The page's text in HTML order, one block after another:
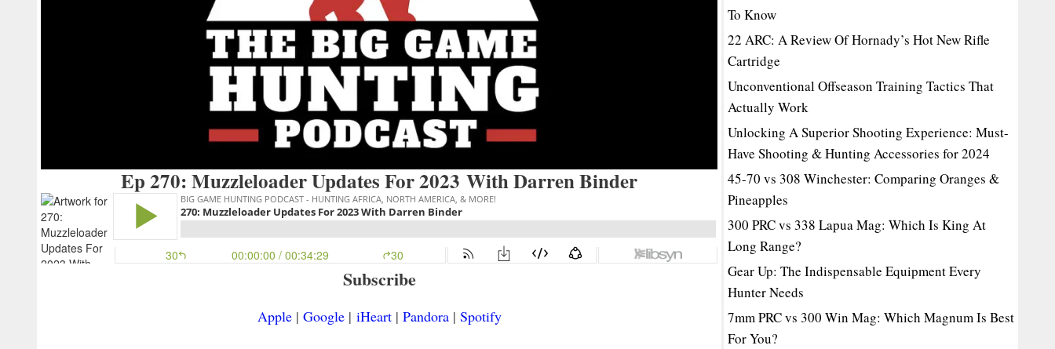
Ep 270: Muzzleloader Updates For 2023 With Darren Binder
Subscribe
Apple| Google| iHeart| Pandora| Spotify
To Know
22 ARC: A Review Of Hornady’s Hot New Rifle
Cartridge
Unconventional Offseason Training Tactics That
Actually Work
Unlocking A Superior Shooting Experience: Must-
Have Shooting & Hunting Accessories for 2024
45-70 vs 308 Winchester: Comparing Oranges &
Pineapples
300 PRC vs 338 Lapua Mag: Which Is King At
Long Range?
Gear Up: The Indispensable Equipment Every
Hunter Needs
7mm PRC vs 300 Win Mag: Which Magnum Is Best
For You?